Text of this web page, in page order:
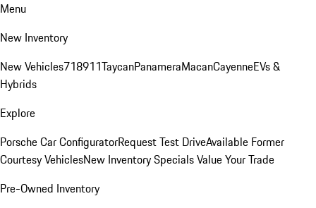
Menu
New Inventory
New Vehicles718911TaycanPanameraMacanCayenneEVs &
Hybrids
Explore
Porsche Car ConfiguratorRequest Test DriveAvailable Former
Courtesy VehiclesNew Inventory SpecialsValue Your Trade
Pre-Owned Inventory